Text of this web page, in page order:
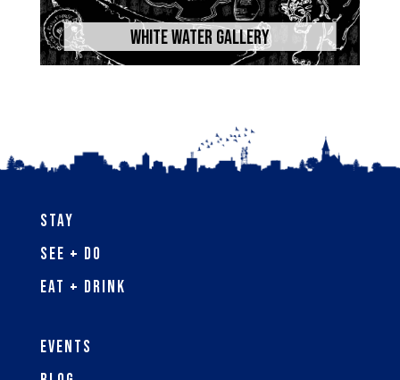
White Water Gallery
Stay
See + Do
Eat + Drink
Events